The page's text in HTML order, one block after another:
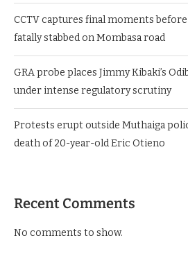
CCTV captures final moments before
fatally stabbed on Mombasa road
GRA probe places Jimmy Kibaki’s
under intense regulatory scrutiny
Protests erupt outside Muthaiga
death of 20-year-old Eric Otieno
Recent Comments
No comments to show.